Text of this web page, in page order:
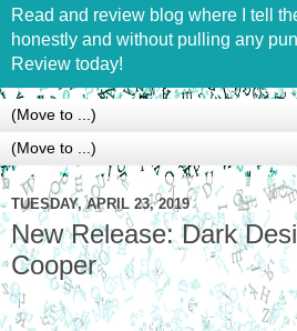
Read and review blog where I tell
honestly and without pulling any
Review today!
TUESDAY, APRIL 23, 2019
New Release: Dark
Cooper